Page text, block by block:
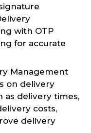
with OTP
for accurate
Management
on delivery
as delivery times,
costs,
delivery